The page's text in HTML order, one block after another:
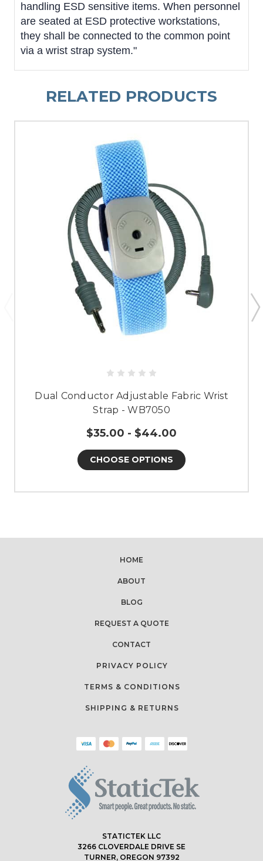
handling ESD sensitive items. When personnel
are seated at ESD protective workstations,
they shall be connected to the common point
via a wrist strap system."
RELATED PRODUCTS
Dual Conductor Adjustable Fabric Wrist
Strap - WB7050
$35.00 - $44.00
CHOOSE OPTIONS
HOME
ABOUT
BLOG
REQUEST A QUOTE
CONTACT
PRIVACY POLICY
TERMS & CONDITIONS
SHIPPING & RETURNS
STATICTEK LLC
3266 CLOVERDALE DRIVE SE
TURNER, OREGON 97392